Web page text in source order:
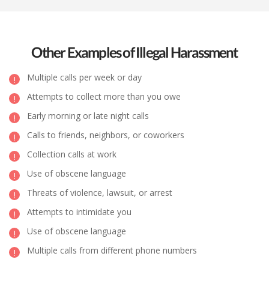
Other Examples of Illegal Harassment
Multiple calls per week or day
Attempts to collect more than you owe
Early morning or late night calls
Calls to friends, neighbors, or coworkers
Collection calls at work
Use of obscene language
Threats of violence, lawsuit, or arrest
Attempts to intimidate you
Use of obscene language
Multiple calls from different phone numbers